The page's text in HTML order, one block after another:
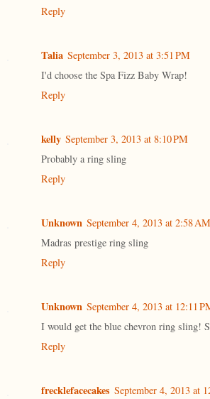
Reply
Talia September 3, 2013 at 3:51 PM
I'd choose the Spa Fizz Baby Wrap!
Reply
kelly September 3, 2013 at 8:10 PM
Probably a ring sling
Reply
Unknown September 4, 2013 at 2:58 AM
Madras prestige ring sling
Reply
Unknown September 4, 2013 at 12:11
I would get the blue chevron ring sling!
Reply
frecklefacecakes September 4, 2013 at